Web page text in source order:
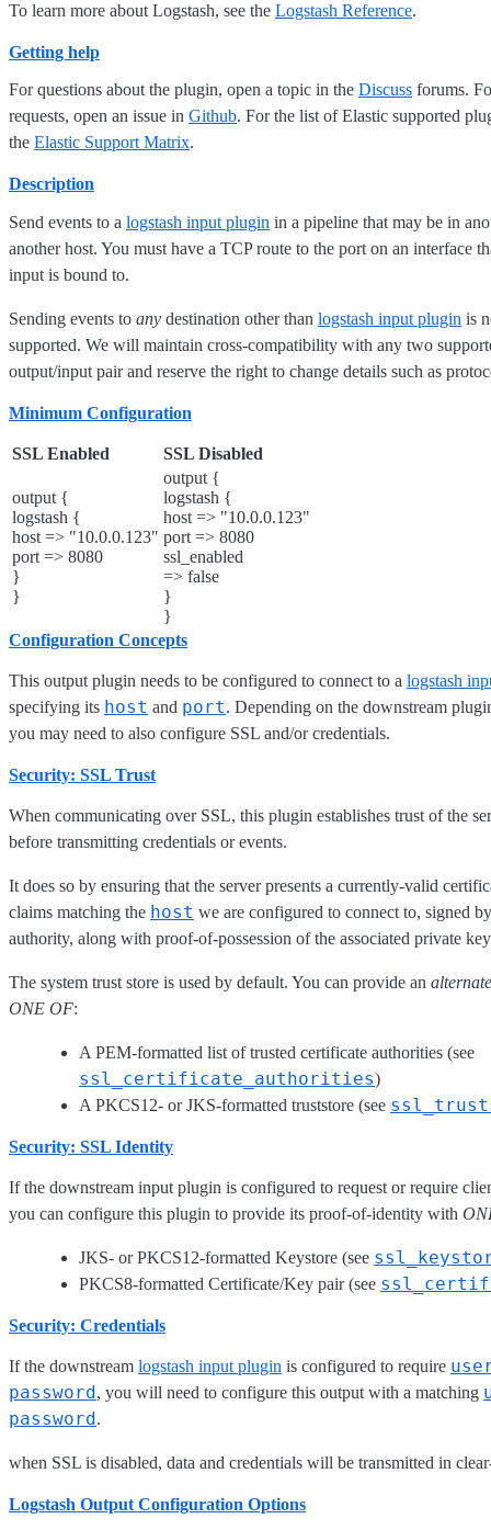
To learn more about Logstash, see the Logstash Reference.
Getting help
For questions about the plugin, open a topic in the Discuss forums.
requests, open an issue in Github. For the list of Elastic supported
the Elastic Support Matrix.
Description
Send events to a logstash input plugin in a pipeline that may be in
another host. You must have a TCP route to the port on an interface
input is bound to.
Sending events to any destination other than logstash input plugin is
supported. We will maintain cross-compatibility with any two
output/input pair and reserve the right to change details such as
Minimum Configuration
SSL Enabled SSL Disabled
output {
logstash {
host => "10.0.0.123"
port => 8080
}
}
output {
logstash {
host => "10.0.0.123"
port => 8080
ssl_enabled
=> false
}
}
Configuration Concepts
This output plugin needs to be configured to connect to a logstash
specifying its host and port. Depending on the downstream
you may need to also configure SSL and/or credentials.
Security: SSL Trust
When communicating over SSL, this plugin establishes trust of the
before transmitting credentials or events.
It does so by ensuring that the server presents a currently-valid
claims matching the host we are configured to connect to, signed
authority, along with proof-of-possession of the associated private
The system trust store is used by default. You can provide an alternate
ONE OF:
A PEM-formatted list of trusted certificate authorities (see
ssl_certificate_authorities)
A PKCS12- or JKS-formatted truststore (see
Security: SSL Identity
If the downstream input plugin is configured to request or require
you can configure this plugin to provide its proof-of-identity with
JKS- or PKCS12-formatted Keystore (see
PKCS8-formatted Certificate/Key pair (see
Security: Credentials
If the downstream logstash input plugin is configured to require
password, you will need to configure this output with a matching
password.
when SSL is disabled, data and credentials will be transmitted in
Logstash Output Configuration Options